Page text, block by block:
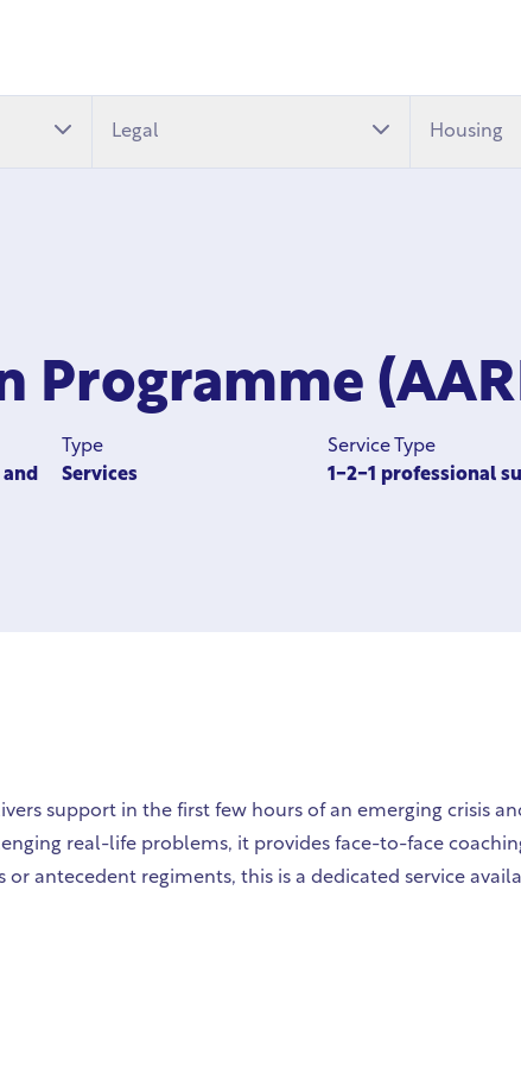
Legal Housing
Programme
Type
Services
Service Type
1-2-1 professional
support in the first few hours of an emerging crisis
real-life problems, it provides face-to-face
or antecedent regiments, this is a dedicated service